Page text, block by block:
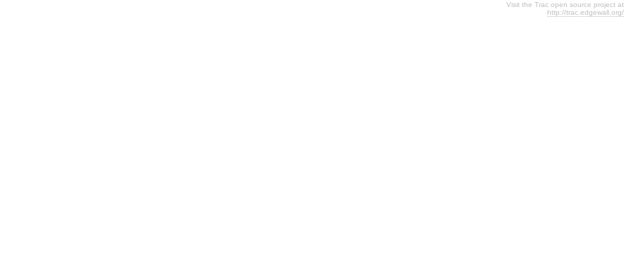
Visit the Trac open source project at
http://trac.edgewall.org/